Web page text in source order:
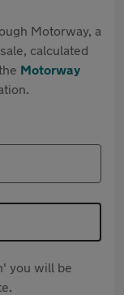
Motorway, a
calculated
Motorway
you will be